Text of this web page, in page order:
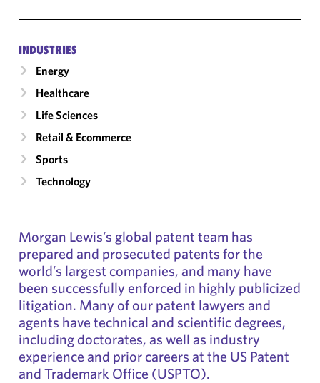
INDUSTRIES
Energy
Healthcare
Life Sciences
Retail & Ecommerce
Sports
Technology
Morgan Lewis’s global patent team has
prepared and prosecuted patents for the
world’s largest companies, and many have
been successfully enforced in highly publicized
litigation. Many of our patent lawyers and
agents have technical and scientific degrees,
including doctorates, as well as industry
experience and prior careers at the US Patent
and Trademark Office (USPTO).